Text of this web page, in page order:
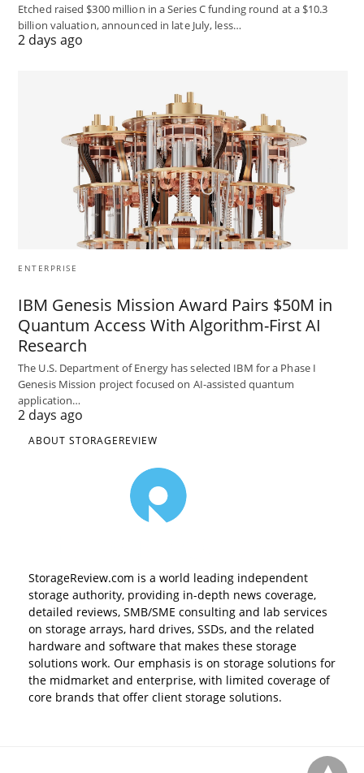
Etched raised $300 million in a Series C funding round at a $10.3
billion valuation, announced in late July, less…
2 days ago
ENTERPRISE
IBM Genesis Mission Award Pairs $50M in
Quantum Access With Algorithm-First AI
Research
The U.S. Department of Energy has selected IBM for a Phase I
Genesis Mission project focused on AI-assisted quantum
application…
2 days ago
ABOUT STORAGEREVIEW
StorageReview.com is a world leading independent
storage authority, providing in-depth news coverage,
detailed reviews, SMB/SME consulting and lab services
on storage arrays, hard drives, SSDs, and the related
hardware and software that makes these storage
solutions work. Our emphasis is on storage solutions for
the midmarket and enterprise, with limited coverage of
core brands that offer client storage solutions.